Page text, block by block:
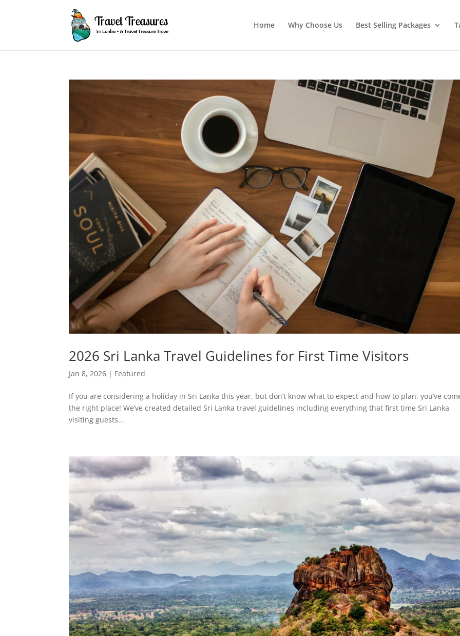
Home Why Choose Us Best Selling Packages
2026 Sri Lanka Travel Guidelines for First Time Visitors
Jan 8, 2026 | Featured
If you are considering a holiday in Sri Lanka this year, but don’t know what to expect and how to plan, you’ve
the right place! We’ve created detailed Sri Lanka travel guidelines including everything that first time Sri Lanka
visiting guests...